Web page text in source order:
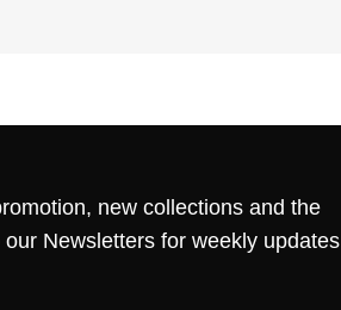
new collections and the
Newsletters for weekly updates